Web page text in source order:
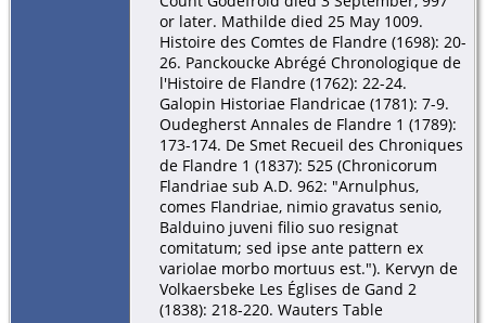
or later. Mathilde died 25 May 1009.
Histoire des Comtes de Flandre (1698): 20-
26. Panckoucke Abrégé Chronologique de
l'Histoire de Flandre (1762): 22-24.
Galopin Historiae Flandricae (1781): 7-9.
Oudegherst Annales de Flandre 1 (1789):
173-174. De Smet Recueil des Chroniques
de Flandre 1 (1837): 525 (Chronicorum
Flandriae sub A.D. 962: "Arnulphus,
comes Flandriae, nimio gravatus senio,
Balduino juveni filio suo resignat
comitatum; sed ipse ante pattern ex
variolae morbo mortuus est."). Kervyn de
Volkaersbeke Les Églises de Gand 2
(1838): 218-220. Wauters Table